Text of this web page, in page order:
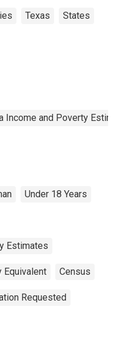
Texas States
Income and Poverty
Under 18 Years
Estimates
Equivalent Census
Requested